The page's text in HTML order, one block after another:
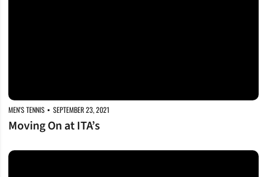
MEN'S TENNIS SEPTEMBER 23, 2021
Moving On at ITA’s
ITA Regionals Up Next